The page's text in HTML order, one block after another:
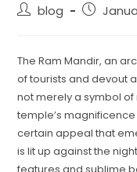
blog
The Ram Mandir, an
of tourists and devout
not merely a symbol of
temple’s
certain appeal that
is lit up against the